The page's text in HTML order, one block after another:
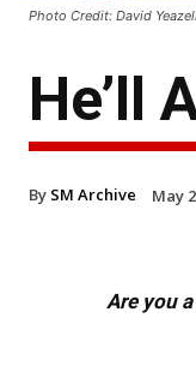
Photo Credit: David
He’ll
By SM Archive May
Are you